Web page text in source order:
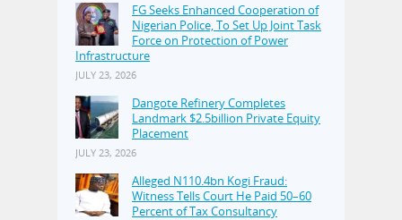
FG Seeks Enhanced Cooperation of
Nigerian Police, To Set Up Joint Task
Force on Protection of Power
Infrastructure
JULY 23, 2026
Dangote Refinery Completes
Landmark $2.5billion Private Equity
Placement
JULY 23, 2026
Alleged N110.4bn Kogi Fraud:
Witness Tells Court He Paid 50–60
Percent of Tax Consultancy